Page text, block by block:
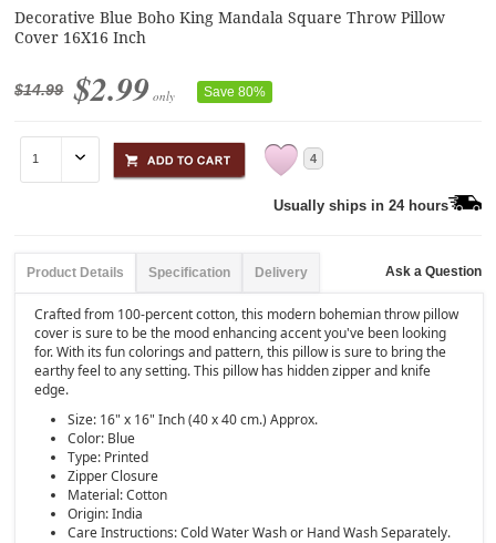
Decorative Blue Boho King Mandala Square Throw Pillow
Cover 16X16 Inch
$14.99 $2.99 only Save 80%
4
Usually ships in 24 hours
Product Details Specification Delivery Ask a Question
Crafted from 100-percent cotton, this modern bohemian throw pillow
cover is sure to be the mood enhancing accent you've been looking
for. With its fun colorings and pattern, this pillow is sure to bring the
earthy feel to any setting. This pillow has hidden zipper and knife
edge.
Size: 16" x 16" Inch (40 x 40 cm.) Approx.
Color: Blue
Type: Printed
Zipper Closure
Material: Cotton
Origin: India
Care Instructions: Cold Water Wash or Hand Wash Separately.